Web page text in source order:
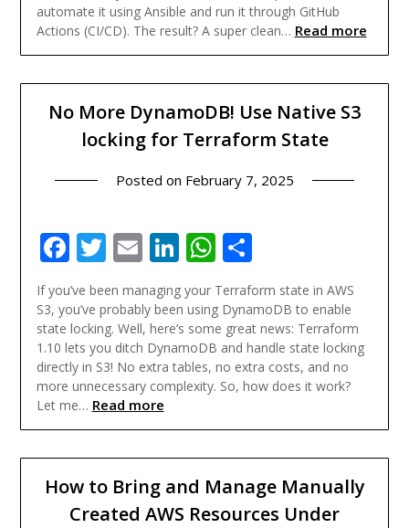
automate it using Ansible and run it through GitHub
Actions (CI/CD). The result? A super clean… Read more
No More DynamoDB! Use Native S3
locking for Terraform State
Posted on February 7, 2025
Facebook
Twitter
EmailLinkedIn
WhatsApp
Share
If you’ve been managing your Terraform state in AWS
S3, you’ve probably been using DynamoDB to enable
state locking. Well, here’s some great news: Terraform
1.10 lets you ditch DynamoDB and handle state locking
directly in S3! No extra tables, no extra costs, and no
more unnecessary complexity. So, how does it work?
Let me… Read more
How to Bring and Manage Manually
Created AWS Resources Under